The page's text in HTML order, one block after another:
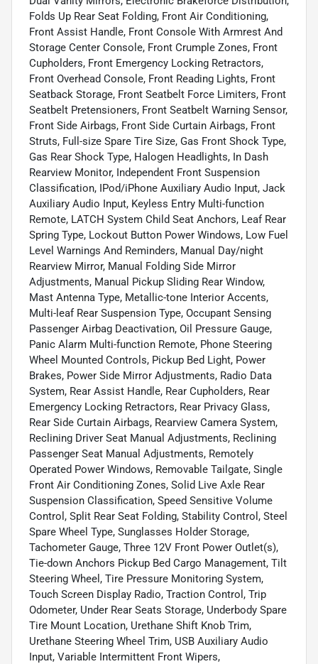
Folds Up Rear Seat Folding, Front Air Conditioning,
Front Assist Handle, Front Console With Armrest And
Storage Center Console, Front Crumple Zones, Front
Cupholders, Front Emergency Locking Retractors,
Front Overhead Console, Front Reading Lights, Front
Seatback Storage, Front Seatbelt Force Limiters, Front
Seatbelt Pretensioners, Front Seatbelt Warning Sensor,
Front Side Airbags, Front Side Curtain Airbags, Front
Struts, Full-size Spare Tire Size, Gas Front Shock Type,
Gas Rear Shock Type, Halogen Headlights, In Dash
Rearview Monitor, Independent Front Suspension
Classification, IPod/iPhone Auxiliary Audio Input, Jack
Auxiliary Audio Input, Keyless Entry Multi-function
Remote, LATCH System Child Seat Anchors, Leaf Rear
Spring Type, Lockout Button Power Windows, Low Fuel
Level Warnings And Reminders, Manual Day/night
Rearview Mirror, Manual Folding Side Mirror
Adjustments, Manual Pickup Sliding Rear Window,
Mast Antenna Type, Metallic-tone Interior Accents,
Multi-leaf Rear Suspension Type, Occupant Sensing
Passenger Airbag Deactivation, Oil Pressure Gauge,
Panic Alarm Multi-function Remote, Phone Steering
Wheel Mounted Controls, Pickup Bed Light, Power
Brakes, Power Side Mirror Adjustments, Radio Data
System, Rear Assist Handle, Rear Cupholders, Rear
Emergency Locking Retractors, Rear Privacy Glass,
Rear Side Curtain Airbags, Rearview Camera System,
Reclining Driver Seat Manual Adjustments, Reclining
Passenger Seat Manual Adjustments, Remotely
Operated Power Windows, Removable Tailgate, Single
Front Air Conditioning Zones, Solid Live Axle Rear
Suspension Classification, Speed Sensitive Volume
Control, Split Rear Seat Folding, Stability Control, Steel
Spare Wheel Type, Sunglasses Holder Storage,
Tachometer Gauge, Three 12V Front Power Outlet(s),
Tie-down Anchors Pickup Bed Cargo Management, Tilt
Steering Wheel, Tire Pressure Monitoring System,
Touch Screen Display Radio, Traction Control, Trip
Odometer, Under Rear Seats Storage, Underbody Spare
Tire Mount Location, Urethane Shift Knob Trim,
Urethane Steering Wheel Trim, USB Auxiliary Audio
Input, Variable Intermittent Front Wipers,